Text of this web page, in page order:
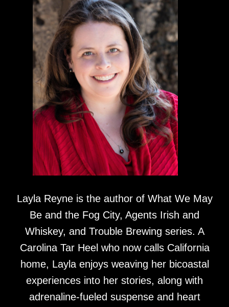
Layla Reyne is the author of What We May
Be and the Fog City, Agents Irish and
Whiskey, and Trouble Brewing series. A
Carolina Tar Heel who now calls California
home, Layla enjoys weaving her bicoastal
experiences into her stories, along with
adrenaline-fueled suspense and heart